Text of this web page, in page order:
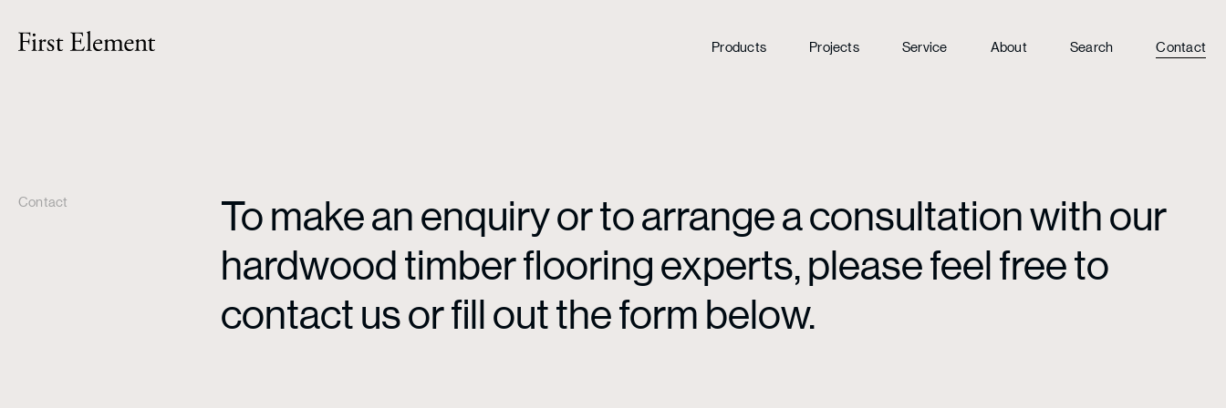
Products Projects Service About Search Contact
Contact
To make an enquiry or to arrange a consultation with our
hardwood timber flooring experts, please feel free to
contact us or fill out the form below.